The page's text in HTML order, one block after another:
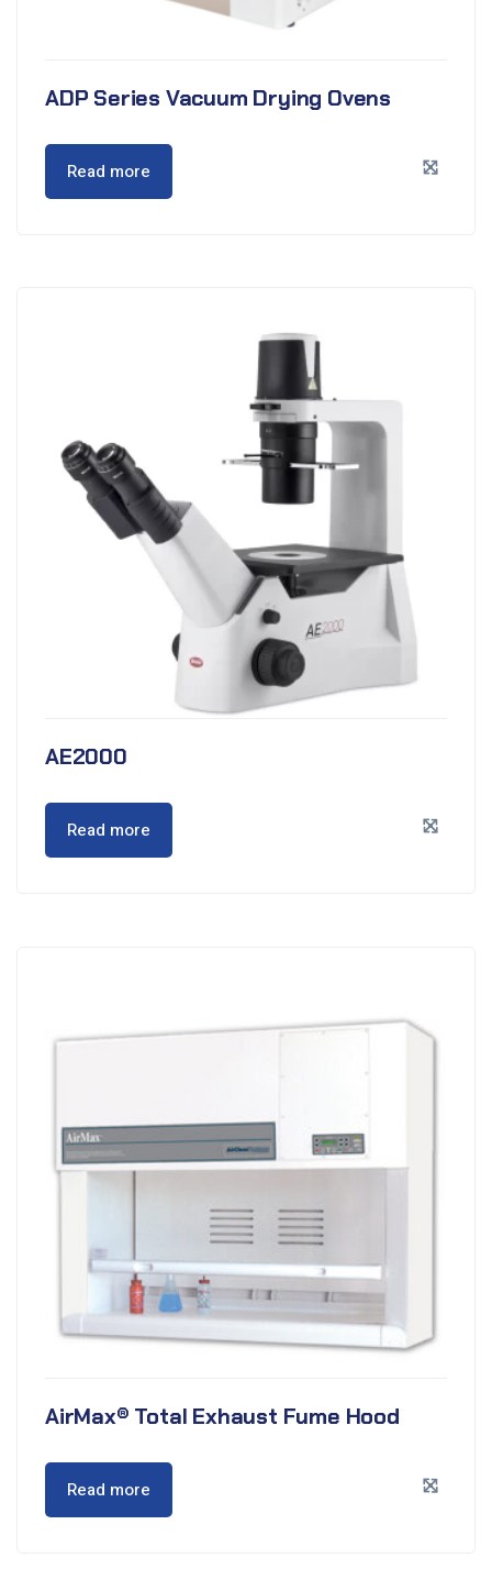
ADP Series Vacuum Drying Ovens
Read more
AE2000
Read more
AirMax® Total Exhaust Fume Hood
Read more